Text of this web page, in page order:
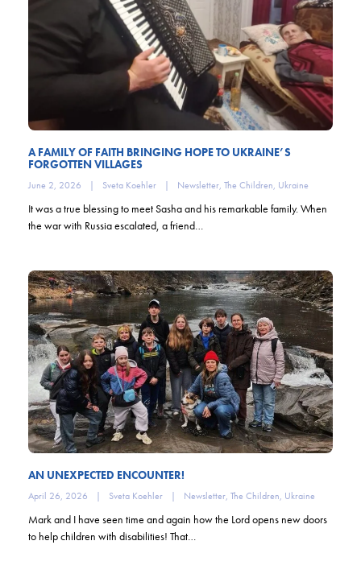
A FAMILY OF FAITH BRINGING HOPE TO UKRAINE’S
FORGOTTEN VILLAGES
June 2, 2026 | Sveta Koehler | Newsletter, The Children, Ukraine
It was a true blessing to meet Sasha and his remarkable family. When
the war with Russia escalated, a friend…
AN UNEXPECTED ENCOUNTER!
April 26, 2026 | Sveta Koehler | Newsletter, The Children, Ukraine
Mark and I have seen time and again how the Lord opens new doors
to help children with disabilities! That…